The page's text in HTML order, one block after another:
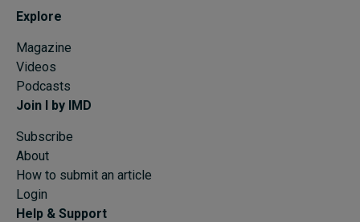
Explore
Magazine
Videos
Podcasts
Join I by IMD
Subscribe
About
How to submit an article
Login
Help & Support